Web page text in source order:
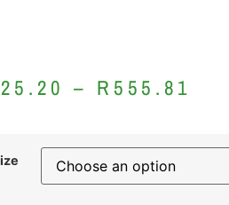
– R 555.81